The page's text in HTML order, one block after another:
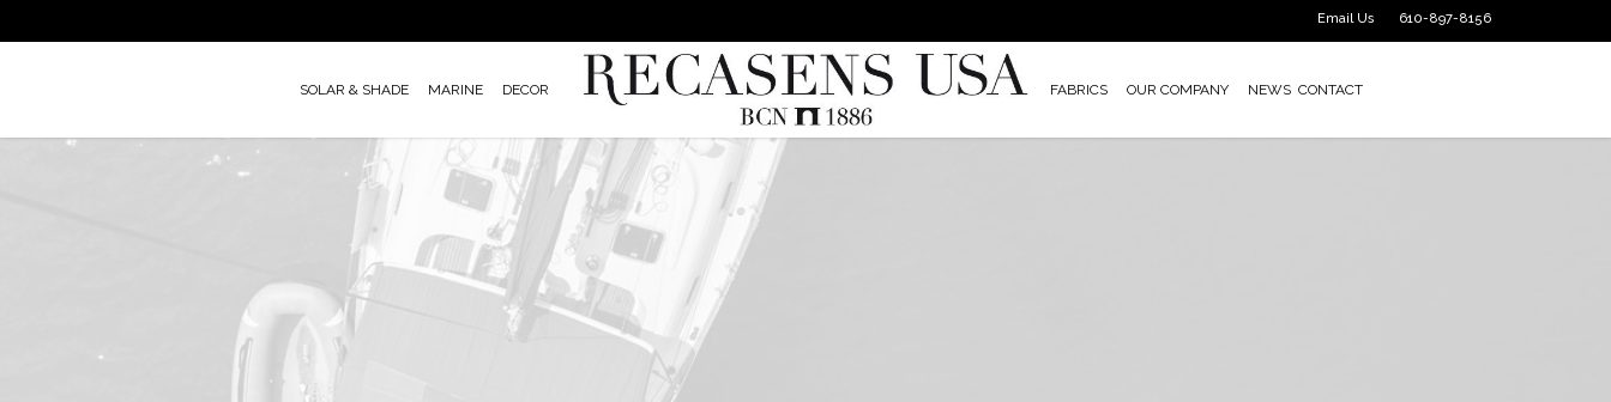
to
610-897-8156
Email Us
SOLAR & SHADE MARINE DECOR FABRICS OUR COMPANY NEWS CONTACT